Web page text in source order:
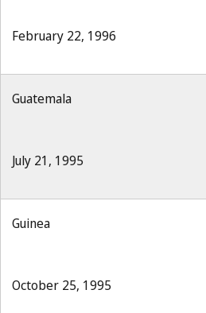
February 22, 1996
Guatemala
July 21, 1995
Guinea
October 25, 1995